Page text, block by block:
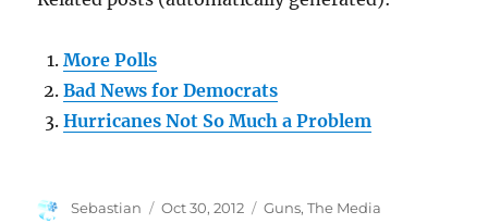
More Polls
Bad News for Democrats
Hurricanes Not So Much a Problem
Author
Sebastian
Posted
Oct 30, 2012 Categories
Guns,The Media